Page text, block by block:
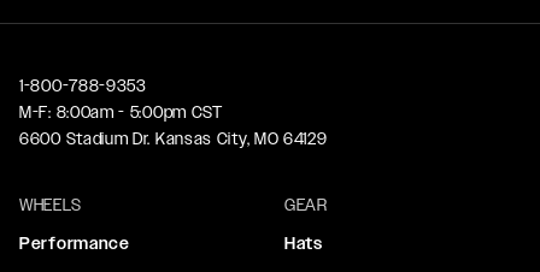
1-800-788-9353
M-F: 8:00am - 5:00pm CST
6600 Stadium Dr. Kansas City, MO 64129
WHEELS
Performance
GEAR
Hats